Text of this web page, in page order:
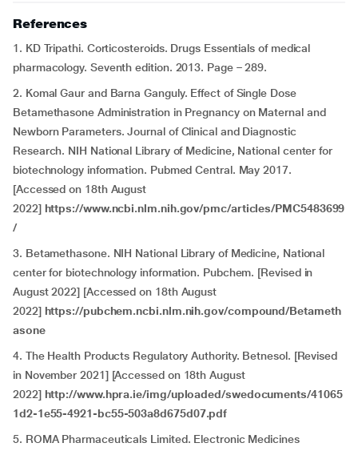
References
1. KD Tripathi. Corticosteroids. Drugs Essentials of medical
pharmacology. Seventh edition. 2013. Page – 289.
2. Komal Gaur and Barna Ganguly. Effect of Single Dose
Betamethasone Administration in Pregnancy on Maternal and
Newborn Parameters. Journal of Clinical and Diagnostic
Research. NIH National Library of Medicine, National center for
biotechnology information. Pubmed Central. May 2017.
[Accessed on 18th August
2022] https://www.ncbi.nlm.nih.gov/pmc/articles/PMC5483699
/
3. Betamethasone. NIH National Library of Medicine, National
center for biotechnology information. Pubchem. [Revised in
August 2022] [Accessed on 18th August
2022] https://pubchem.ncbi.nlm.nih.gov/compound/Betameth
asone
4. The Health Products Regulatory Authority. Betnesol. [Revised
in November 2021] [Accessed on 18th August
2022] http://www.hpra.ie/img/uploaded/swedocuments/41065
1d2-1e55-4921-bc55-503a8d675d07.pdf
5. ROMA Pharmaceuticals Limited. Electronic Medicines